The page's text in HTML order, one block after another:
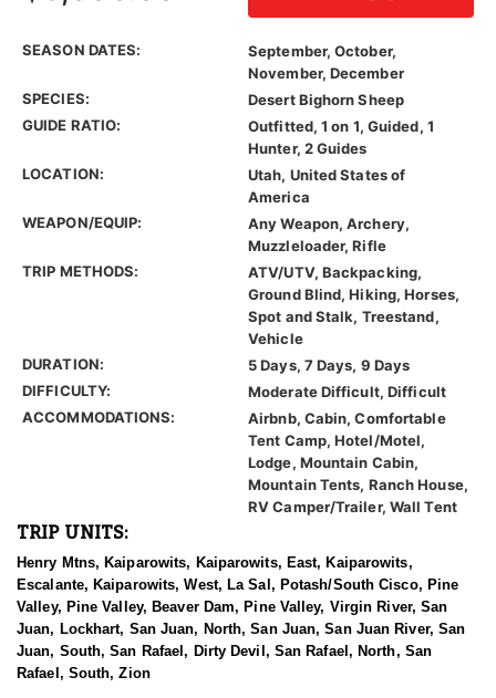
SEASON DATES:
September, October,
November, December
SPECIES:
Desert Bighorn Sheep
GUIDE RATIO:
Outfitted, 1 on 1, Guided, 1
Hunter, 2 Guides
LOCATION:
Utah, United States of
America
WEAPON/EQUIP:
Any Weapon, Archery,
Muzzleloader, Rifle
TRIP METHODS:
ATV/UTV, Backpacking,
Ground Blind, Hiking, Horses,
Spot and Stalk, Treestand,
Vehicle
DURATION:
5 Days, 7 Days, 9 Days
DIFFICULTY:
Moderate Difficult, Difficult
ACCOMMODATIONS:
Airbnb, Cabin, Comfortable
Tent Camp, Hotel/Motel,
Lodge, Mountain Cabin,
Mountain Tents, Ranch House,
RV Camper/Trailer, Wall Tent
TRIP UNITS:
Henry Mtns, Kaiparowits, Kaiparowits, East, Kaiparowits,
Escalante, Kaiparowits, West, La Sal, Potash/South Cisco, Pine
Valley, Pine Valley, Beaver Dam, Pine Valley, Virgin River, San
Juan, Lockhart, San Juan, North, San Juan, San Juan River, San
Juan, South, San Rafael, Dirty Devil, San Rafael, North, San
Rafael, South, Zion